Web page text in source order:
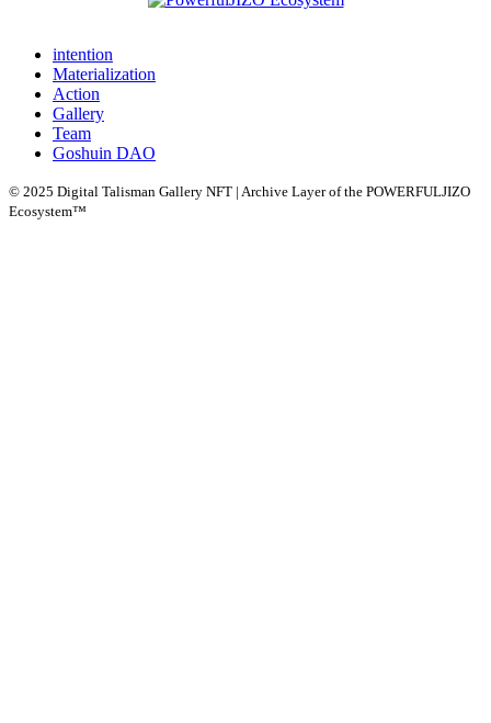
intention
Materialization
Action
Gallery
Team
Goshuin DAO
© 2025 Digital Talisman Gallery NFT | Archive Layer of the POWERFULJIZO
Ecosystem™